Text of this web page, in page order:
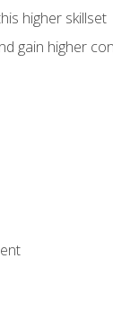
higher skillset
gain higher